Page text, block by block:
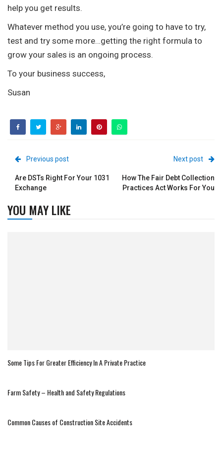
help you get results.
Whatever method you use, you’re going to have to try,
test and try some more…getting the right formula to
grow your sales is an ongoing process.
To your business success,
Susan
Previous post
Are DSTs Right For Your 1031
Exchange
Next post
How The Fair Debt Collection
Practices Act Works For You
YOU MAY LIKE
Some Tips For Greater Efficiency In A Private Practice
Farm Safety – Health and Safety Regulations
Common Causes of Construction Site Accidents